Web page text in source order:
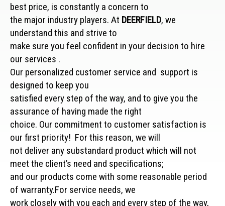
best price, is constantly a concern to
the major industry players. At DEERFIELD, we
understand this and strive to
make sure you feel confident in your decision to hire
our services .
Our personalized customer service and support is
designed to keep you
satisfied every step of the way, and to give you the
assurance of having made the right
choice. Our commitment to customer satisfaction is
our first priority! For this reason, we will
not deliver any substandard product which will not
meet the client’s need and specifications;
and our products come with some reasonable period
of warranty.For service needs, we
work closely with you each and every step of the way,